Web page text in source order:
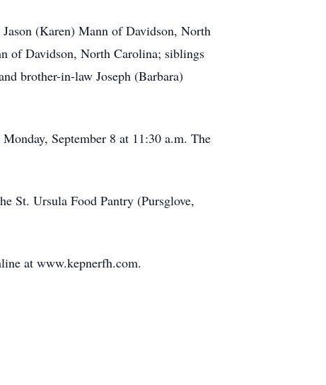
(Karen) Mann of Davidson, North
of Davidson, North Carolina; siblings
brother-in-law Joseph (Barbara)
September 8 at 11:30 a.m. The
St. Ursula Food Pantry (Pursglove,
at www.kepnerfh.com.